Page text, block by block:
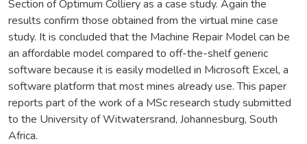
Section of Optimum Colliery as a case study. Again the
results confirm those obtained from the virtual mine case
study. It is concluded that the Machine Repair Model can be
an affordable model compared to off-the-shelf generic
software because it is easily modelled in Microsoft Excel, a
software platform that most mines already use. This paper
reports part of the work of a MSc research study submitted
to the University of Witwatersrand, Johannesburg, South
Africa.